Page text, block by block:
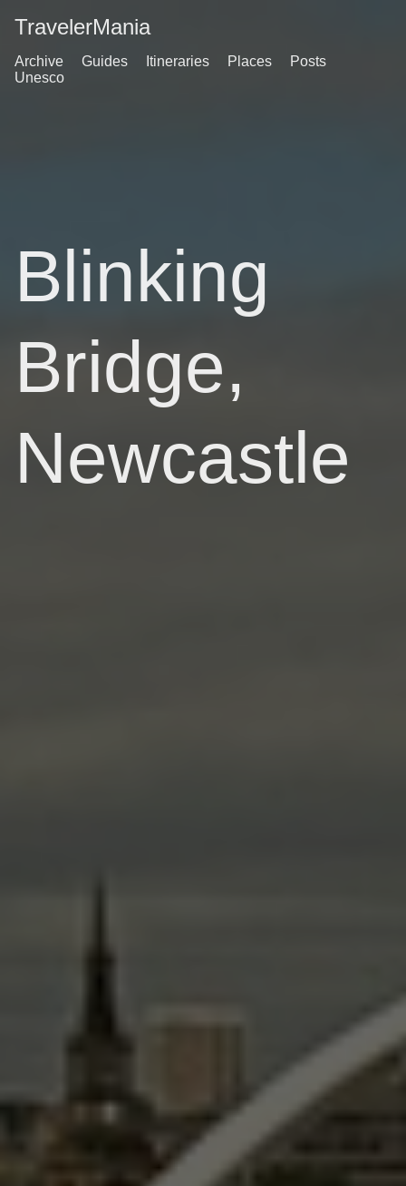
TravelerMania
Archive Guides Itineraries Places
Posts
Unesco
Blinking
Bridge,
Newcastle